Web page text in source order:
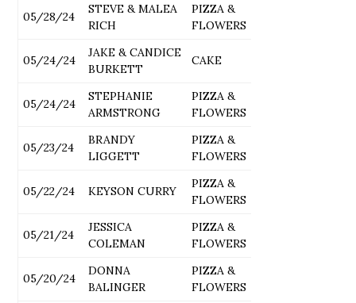
05/28/24
STEVE & MALEA
RICH
PIZZA &
FLOWERS
05/24/24
JAKE & CANDICE
BURKETT
CAKE
05/24/24
STEPHANIE
ARMSTRONG
PIZZA &
FLOWERS
05/23/24
BRANDY
LIGGETT
PIZZA &
FLOWERS
05/22/24 KEYSON CURRY
PIZZA &
FLOWERS
05/21/24
JESSICA
COLEMAN
PIZZA &
FLOWERS
05/20/24
DONNA
BALINGER
PIZZA &
FLOWERS